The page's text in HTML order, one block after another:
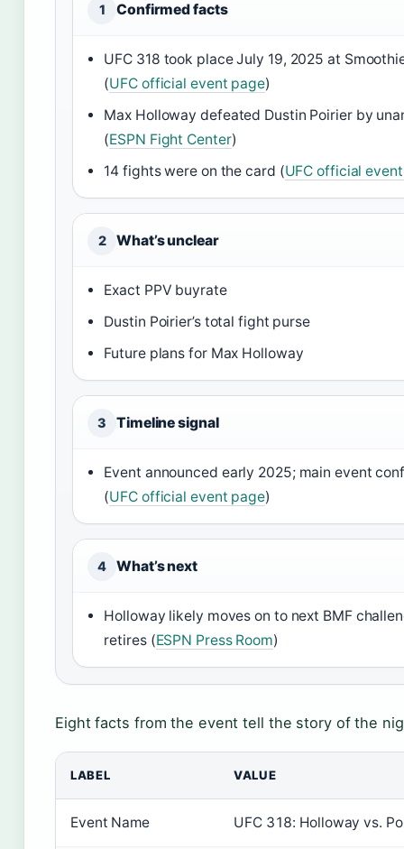
1 Confirmed facts
UFC 318 took place July 19, 2025 at
(UFC official event page)
Max Holloway defeated Dustin Poirier by
(ESPN Fight Center)
14 fights were on the card (UFC official
2 What’s unclear
Exact PPV buyrate
Dustin Poirier’s total fight purse
Future plans for Max Holloway
3 Timeline signal
Event announced early 2025; main event
(UFC official event page)
4 What’s next
Holloway likely moves on to next BMF
retires (ESPN Press Room)
Eight facts from the event tell the story of the
LABEL VALUE
Event Name UFC 318: Holloway vs.